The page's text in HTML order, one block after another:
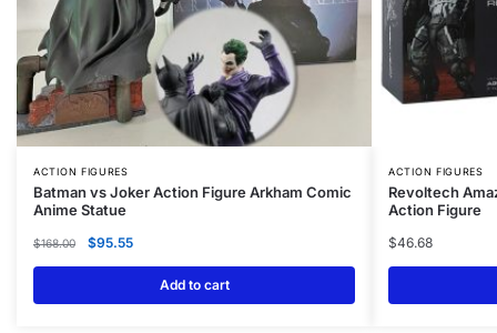
ACTION FIGURES
Batman vs Joker Action Figure Arkham Comic
Anime Statue
$168.00 $95.55
Add to cart
ACTION FIGURES
Revoltech
Action Figure
$46.68